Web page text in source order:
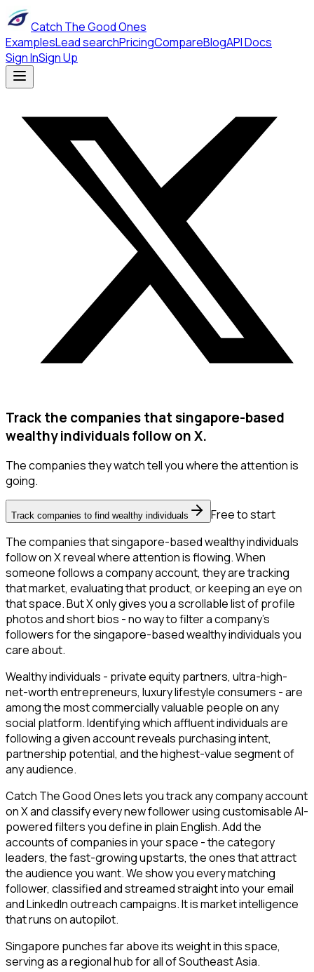
Catch The Good Ones
ExamplesLead searchPricingCompareBlogAPI Docs
Sign InSign Up
Track the companies that singapore-based
wealthy individuals follow on X.
The companies they watch tell you where the attention is
going.
Track companies to find wealthy individuals
Free to start
The companies that singapore-based wealthy individuals
follow on X reveal where attention is flowing. When
someone follows a company account, they are tracking
that market, evaluating that product, or keeping an eye on
that space. But X only gives you a scrollable list of profile
photos and short bios - no way to filter a company's
followers for the singapore-based wealthy individuals you
care about.
Wealthy individuals - private equity partners, ultra-high-
net-worth entrepreneurs, luxury lifestyle consumers - are
among the most commercially valuable people on any
social platform. Identifying which affluent individuals are
following a given account reveals purchasing intent,
partnership potential, and the highest-value segment of
any audience.
Catch The Good Ones lets you track any company account
on X and classify every new follower using customisable AI-
powered filters you define in plain English. Add the
accounts of companies in your space - the category
leaders, the fast-growing upstarts, the ones that attract
the audience you want. We show you every matching
follower, classified and streamed straight into your email
and LinkedIn outreach campaigns. It is market intelligence
that runs on autopilot.
Singapore punches far above its weight in this space,
serving as a regional hub for all of Southeast Asia.